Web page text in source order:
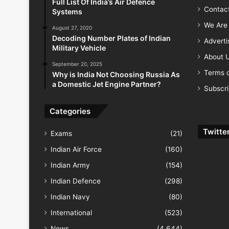
Full List Of India’s Air Defence
Systems
August 27, 2020
Decoding Number Plates of Indian
Military Vehicle
September 20, 2025
Why is India Not Choosing Russia As
a Domestic Jet Engine Partner?
Categories
Exams
(21)
Indian Air Force
(160)
Indian Army
(154)
Indian Defence
(298)
Indian Navy
(80)
International
(523)
We
About
Terms